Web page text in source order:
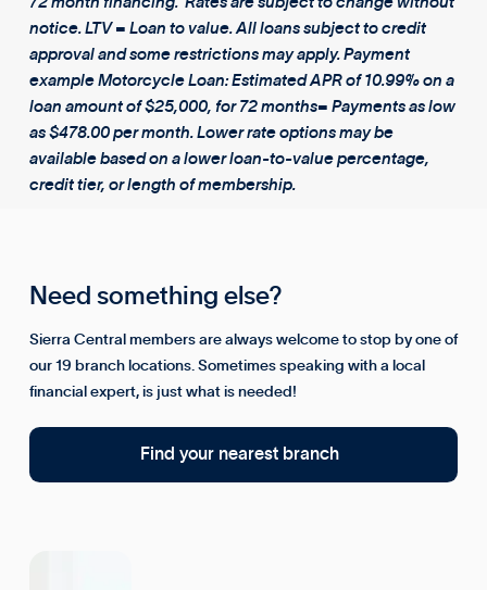
notice. LTV = Loan to value. All loans subject to credit
approval and some restrictions may apply. Payment
example Motorcycle Loan: Estimated APR of 10.99% on a
loan amount of $25,000, for 72 months= Payments as low
as $478.00 per month. Lower rate options may be
available based on a lower loan-to-value percentage,
credit tier, or length of membership.
Need something else?
Sierra Central members are always welcome to stop by one of
our 19 branch locations. Sometimes speaking with a local
financial expert, is just what is needed!
Find your nearest branch